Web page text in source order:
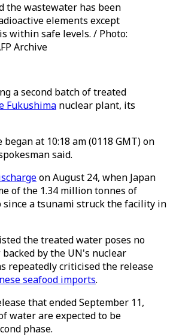
the wastewater has been
elements except
within safe levels. / Photo:
Archive
a second batch of treated
Fukushima nuclear plant, its
at 10:18 am (0118 GMT) on
said.
on August 24, when Japan
of the 1.34 million tonnes of
a tsunami struck the facility in
the treated water poses no
by the UN's nuclear
repeatedly criticised the release
seafood imports.
that ended September 11,
water are expected to be
phase.